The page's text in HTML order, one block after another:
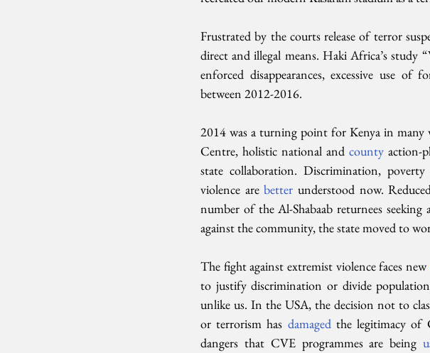
Frustrated by the courts release of terror
direct and illegal means. Haki Africa’s study
enforced disappearances, excessive use
between 2012-2016.
2014 was a turning point for Kenya in many
Centre, holistic national and county action-
state collaboration. Discrimination,
violence are better understood now.
number of the Al-Shabaab returnees
against the community, the state moved to
The fight against extremist violence faces new
to justify discrimination or divide
unlike us. In the USA, the decision not to
or terrorism has damaged the legitimacy of
dangers that CVE programmes are being